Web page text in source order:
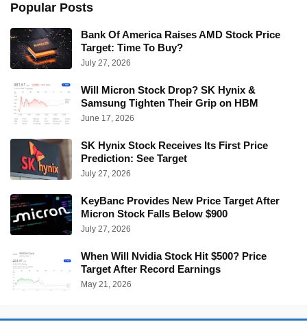
Popular Posts
Bank Of America Raises AMD Stock Price
Target: Time To Buy?
July 27, 2026
Will Micron Stock Drop? SK Hynix &
Samsung Tighten Their Grip on HBM
June 17, 2026
SK Hynix Stock Receives Its First Price
Prediction: See Target
July 27, 2026
KeyBanc Provides New Price Target After
Micron Stock Falls Below $900
July 27, 2026
When Will Nvidia Stock Hit $500? Price
Target After Record Earnings
May 21, 2026